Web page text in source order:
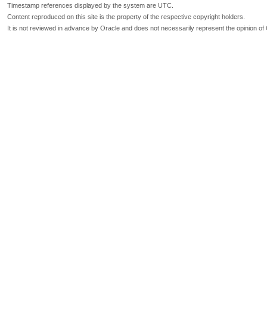
Timestamp references displayed by the system are UTC.
Content reproduced on this site is the property of the respective copyright holders.
It is not reviewed in advance by Oracle and does not necessarily represent the opinion